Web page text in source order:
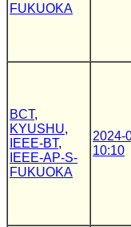
FUKUOKA
BCT,
KYUSHU,
IEEE-BT,
IEEE-AP-S-
FUKUOKA
2024-
10:10